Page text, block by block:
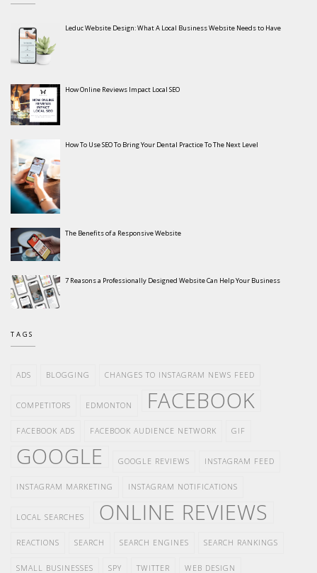
Leduc Website Design: What A Local Business Website Needs to Have
How Online Reviews Impact Local SEO
How To Use SEO To Bring Your Dental Practice To The Next Level
The Benefits of a Responsive Website
7 Reasons a Professionally Designed Website Can Help Your Business
TAGS
ADS BLOGGING CHANGES TO INSTAGRAM NEWS FEED
COMPETITORS EDMONTON FACEBOOK
FACEBOOK ADS FACEBOOK AUDIENCE NETWORK GIF
GOOGLE GOOGLE REVIEWS INSTAGRAM FEED
INSTAGRAM MARKETING INSTAGRAM NOTIFICATIONS
LOCAL SEARCHES ONLINE REVIEWS
REACTIONS SEARCH SEARCH ENGINES SEARCH RANKINGS
SMALL BUSINESSES SPY TWITTER WEB DESIGN